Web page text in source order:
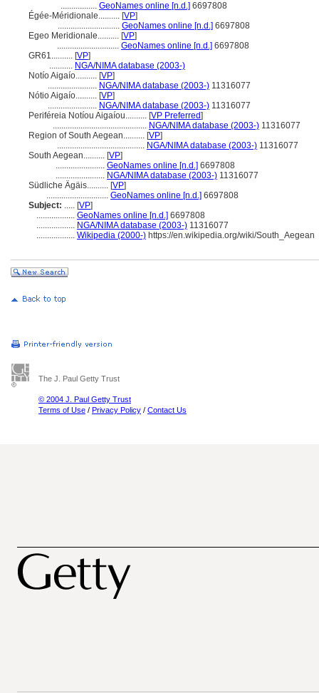
................. GeoNames online [n.d.] 6697808
Égée-Méridionale.......... [VP]
............................. GeoNames online [n.d.] 6697808
Egeo Meridionale.......... [VP]
............................. GeoNames online [n.d.] 6697808
GR61.......... [VP]
........... NGA/NIMA database (2003-)
Notío Aigaío.......... [VP]
....................... NGA/NIMA database (2003-) 11316077
Nótio Aigaío.......... [VP]
....................... NGA/NIMA database (2003-) 11316077
Periféreia Notíou Aigaíou.......... [VP Preferred]
............................................ NGA/NIMA database (2003-) 11316077
Region of South Aegean.......... [VP]
......................................... NGA/NIMA database (2003-) 11316077
South Aegean.......... [VP]
....................... GeoNames online [n.d.] 6697808
....................... NGA/NIMA database (2003-) 11316077
Südliche Ägäis.......... [VP]
............................. GeoNames online [n.d.] 6697808
Subject: ..... [VP]
.................. GeoNames online [n.d.] 6697808
.................. NGA/NIMA database (2003-) 11316077
.................. Wikipedia (2000-) https://en.wikipedia.org/wiki/South_Aegean
The J. Paul Getty Trust
© 2004 J. Paul Getty Trust
Terms of Use / Privacy Policy / Contact Us